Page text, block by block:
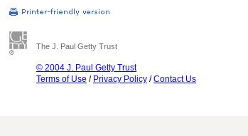
The J. Paul Getty Trust
© 2004 J. Paul Getty Trust
Terms of Use / Privacy Policy /Contact Us